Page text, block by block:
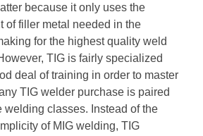
because it only uses the
of filler metal needed in the
for the highest quality weld
TIG is fairly specialized
deal of training in order to master
TIG welder purchase is paired
welding classes. Instead of the
of MIG welding, TIG